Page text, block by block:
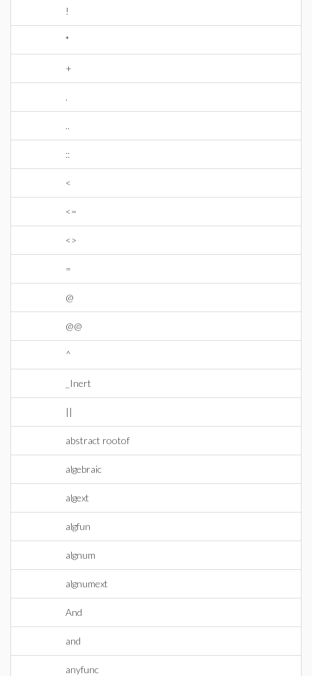
!
*
+
.
..
::
<
<=
<>
=
@
@@
^
_Inert
||
abstract rootof
algebraic
algext
algfun
algnum
algnumext
And
and
anyfunc